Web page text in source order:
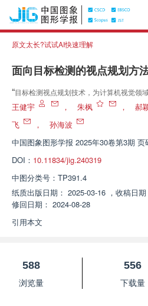
原文太长?试试AI快速理解
面向目标检测的视点规划方
“目标检测视点规划技术，为计算机视觉领
活发展。”
王健宇 ， 朱枫 ， 郝
飞
，
孙海波
中国图象图形学报 2025年30卷第3期 页
DOI： 10.11834/jig.240319
中图分类号： TP391.4
纸质出版日期： 2025-03-16 ， 收稿日期
修回日期： 2024-08-28
引用本文
588
浏览量
556
下载量